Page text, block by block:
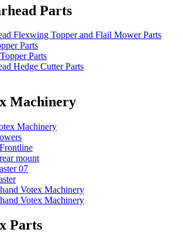
Parts
Flexwing Topper and Flail Mower Parts
Parts
Parts
Hedge Cutter Parts
Machinery
Machinery
mount
07
Votex Machinery
Votex Machinery
Parts